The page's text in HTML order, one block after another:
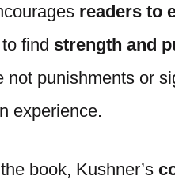
readers to
find strength and
not punishments or
experience.
book, Kushner’s